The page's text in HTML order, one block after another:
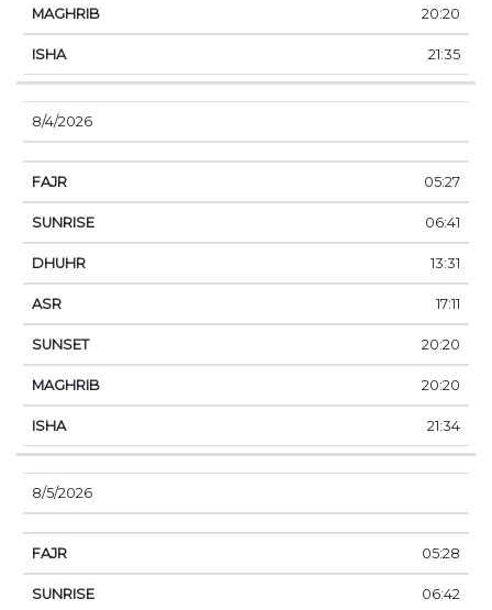
20:20
21:35
8/4/2026
05:27
06:41
13:31
17:11
20:20
20:20
21:34
8/5/2026
05:28
06:42